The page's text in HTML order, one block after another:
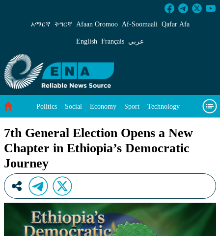
7th General Election Opens a New Chapter in
አማርኛ ትግርኛ Afaan Oromoo Af‑Soomaali Qafar Afa
English Français عربي
Politics Social Economy Sport Technology
7th General Election Opens a New
Chapter in Ethiopia’s Democratic
Journey